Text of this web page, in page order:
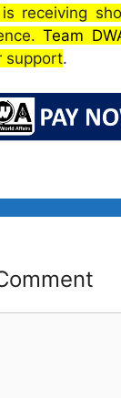
receiving
Team
support.